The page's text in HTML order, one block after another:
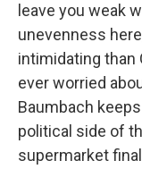
leave you weak
unevenness
intimidating than
ever worried
Baumbach keeps
political side of
supermarket